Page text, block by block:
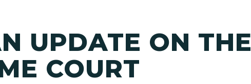
UPDATE ON THE
COURT